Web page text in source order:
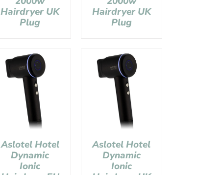
Hairdryer UK
Plug
Hairdryer UK
Plug
Aslotel Hotel
Dynamic
Ionic
Aslotel Hotel
Dynamic
Ionic